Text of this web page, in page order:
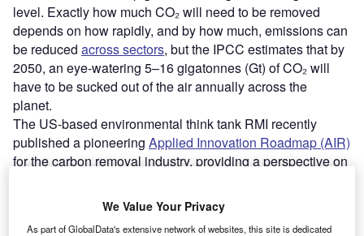
level. Exactly how much CO₂ will need to be removed
depends on how rapidly, and by how much, emissions can
be reduced across sectors, but the IPCC estimates that by
2050, an eye-watering 5–16 gigatonnes (Gt) of CO₂ will
have to be sucked out of the air annually across the
planet.
The US-based environmental think tank RMI recently
published a pioneering Applied Innovation Roadmap (AIR)
for the carbon removal industry, providing a perspective on
CDR approaches this decade. The road map aims to
provide transparency about the risks and opportunities of
We Value Your Privacy
As part of GlobalData's extensive network of websites, this site is dedicated